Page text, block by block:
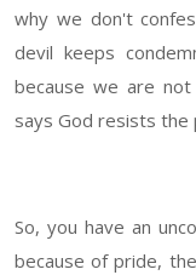
why we don't
devil keeps
because we are
says God resists the
So, you have an
because of pride,